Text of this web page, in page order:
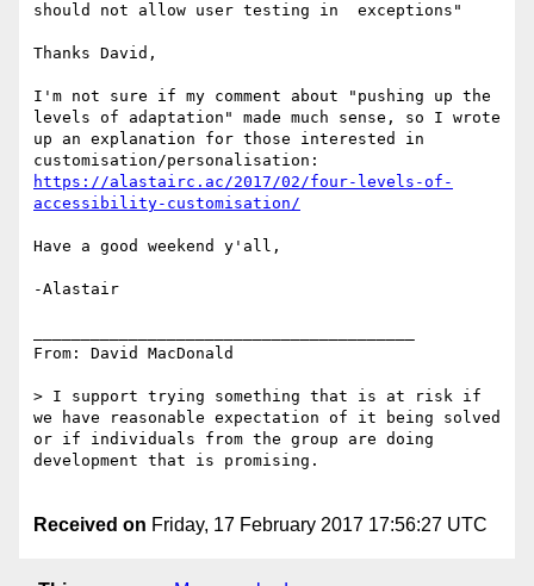
should not allow user testing in  exceptions"
Thanks David,
I'm not sure if my comment about "pushing up the
levels of adaptation" made much sense, so I wrote
up an explanation for those interested in
https://alastairc.ac/2017/02/four-levels-of-
accessibility-customisation/
Have a good weekend y'all,
-Alastair
From: David MacDonald
> I support trying something that is at risk if
we have reasonable expectation of it being solved
or if individuals from the group are doing
development that is promising.
Received on Friday, 17 February 2017 17:56:27 UTC